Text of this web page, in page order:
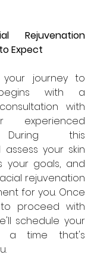
Rejuvenation
Expect
your journey to
with a
with
During this
assess your skin
your goals, and
rejuvenation
for you. Once
proceed with
schedule your
a time that's